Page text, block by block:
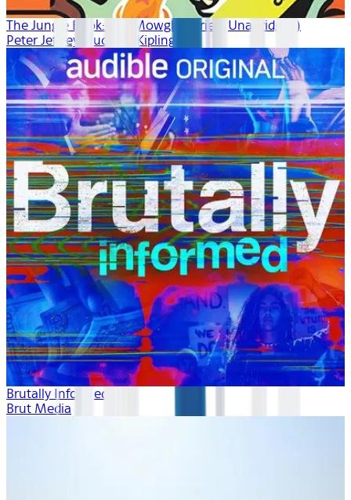
The Jungle Book: The Mowgli Stories (Unabridged)
Peter Jeffrey, Rudyard Kipling
Brutally Informed
Brut Media